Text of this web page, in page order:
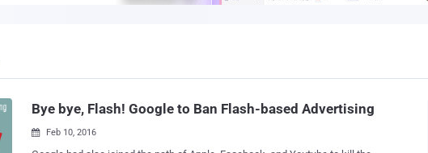
Bye bye, Flash! Google to Ban Flash-based Advertising
 Feb 10, 2016